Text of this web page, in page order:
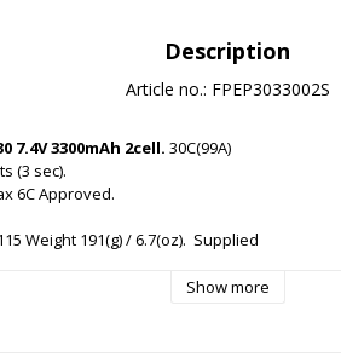
Description
Article no.: FPEP3033002S
7.4V 3300mAh 2cell. 30C(99A)
(3 sec).
6C Approved.
Weight 191(g) / 6.7(oz). Supplied
with wide a range of balance Show more